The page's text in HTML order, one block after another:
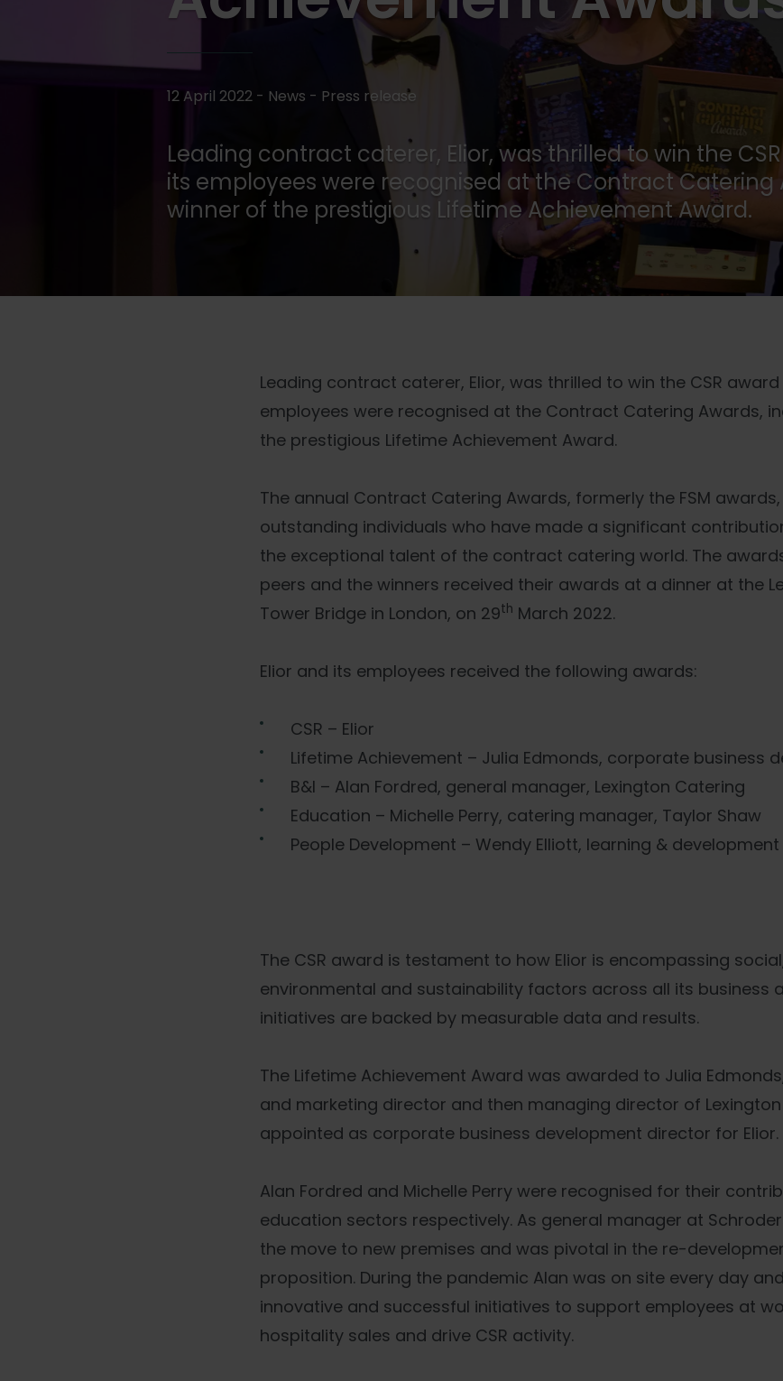
12 April 2022 - News - Press release
Leading contract caterer, Elior, was thrilled to win the
its employees were recognised at the Contract Catering
winner of the prestigious Lifetime Achievement Award.
Leading contract caterer, Elior, was thrilled to win the CSR
employees were recognised at the Contract Catering Awards,
the prestigious Lifetime Achievement Award.
The annual Contract Catering Awards, formerly the FSM
outstanding individuals who have made a significant
the exceptional talent of the contract catering world. The
peers and the winners received their awards at a dinner at the
Tower Bridge in London, on 29th March 2022.
Elior and its employees received the following awards:
CSR – Elior
Lifetime Achievement – Julia Edmonds, corporate business
B&I – Alan Fordred, general manager, Lexington Catering
Education – Michelle Perry, catering manager, Taylor Shaw
People Development – Wendy Elliott, learning &
The CSR award is testament to how Elior is encompassing
environmental and sustainability factors across all its business
initiatives are backed by measurable data and results.
The Lifetime Achievement Award was awarded to Julia
and marketing director and then managing director of
appointed as corporate business development director for Elior.
Alan Fordred and Michelle Perry were recognised for their
education sectors respectively. As general manager at
the move to new premises and was pivotal in the re-
proposition. During the pandemic Alan was on site every day
innovative and successful initiatives to support employees at
hospitality sales and drive CSR activity.